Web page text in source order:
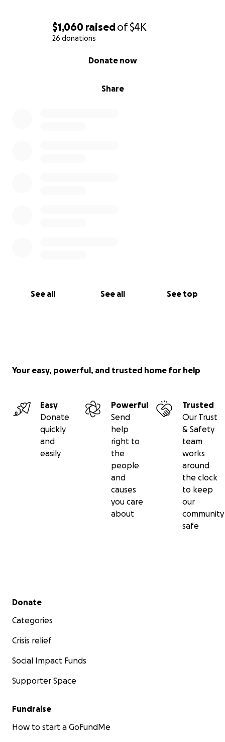
$1,060 raisedof$4K
26 donations
Share
Donate now
See all See all See top
Your easy, powerful, and trusted home for help
Easy
Donate
quickly
and
easily
Powerful
Send
help
right to
the
people
and
causes
you care
about
Trusted
Our Trust
& Safety
team
works
around
the clock
to keep
our
community
safe
Secondary menu
Donate
Categories
Crisis relief
Social Impact Funds
Supporter Space
Fundraise
How to start a GoFundMe